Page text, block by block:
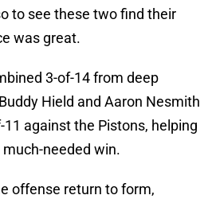
to see these two find their
was great.
3-of-14 from deep
Hield and Aaron Nesmith
against the Pistons, helping
much-needed win.
offense return to form,